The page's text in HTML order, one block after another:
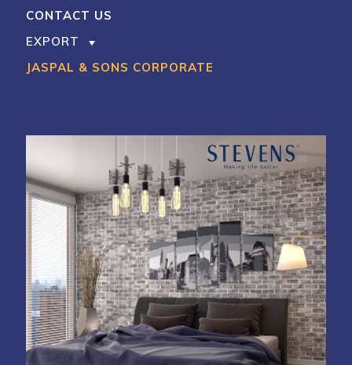
CONTACT US
EXPORT
JASPAL & SONS CORPORATE